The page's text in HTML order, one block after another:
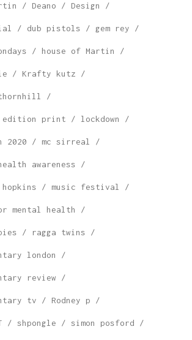
Deano Design
dub pistols gem rey
house of Martin
Krafty kutz
edition print lockdown
2020 mc sirreal
awareness
music festival
mental health
ragga twins
london
review
tv Rodney p
shpongle simon posford